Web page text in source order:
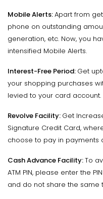
Mobile Alerts:Apart from
phone on outstanding
generation, etc. Now, you
intensified Mobile Alerts.
Interest-Free Period: Get
your shopping purchases
levied to your card account.
Revolve Facility: Get
Signature Credit Card,
choose to pay in payments
Cash Advance Facility:To
ATM PIN, please enter the
and do not share the same